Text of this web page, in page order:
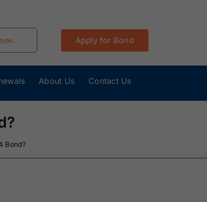
Apply for Bond
Surety Bonds
Surety
About Us Contact Us
Bond?